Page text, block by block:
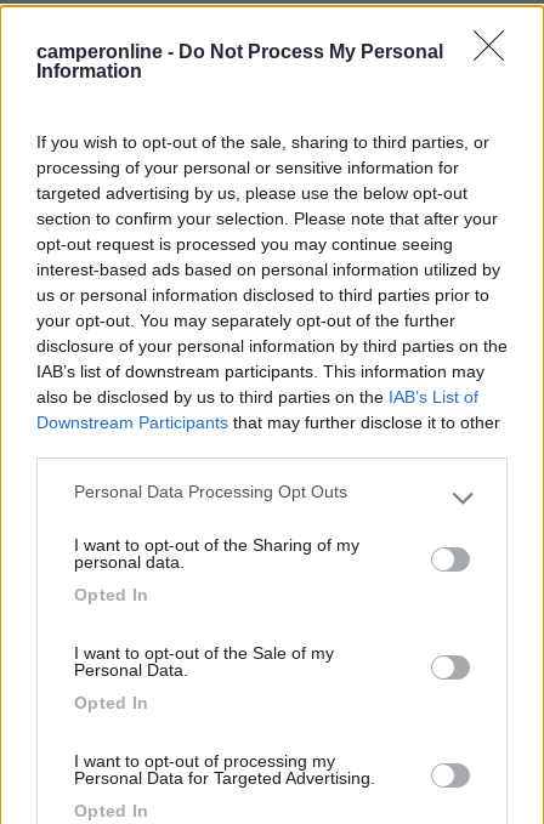
camperonline - Do Not Process My Personal
Information
If you wish to opt-out of the sale, sharing to third parties, or
processing of your personal or sensitive information for
targeted advertising by us, please use the below opt-out
section to confirm your selection. Please note that after your
opt-out request is processed you may continue seeing
interest-based ads based on personal information utilized by
us or personal information disclosed to third parties prior to
your opt-out. You may separately opt-out of the further
disclosure of your personal information by third parties on the
IAB’s list of downstream participants. This information may
also be disclosed by us to third parties on the IAB’s List of
Downstream Participants that may further disclose it to other
Please note that this website/app uses one or more Google
not limited to your visit or usage behaviour. You may click to
use your data for below specified purposes in below Google
Personal Data Processing Opt Outs
I want to opt-out of the Sharing of my
personal data.
Opted In
I want to opt-out of the Sale of my
Personal Data.
Opted In
I want to opt-out of processing my
Personal Data for Targeted Advertising.
Opted In
Caratteristiche (1) Mostra tutto
nomade51 02/06/2010 17:25
Tranquilla,pianeggiante,ampia
Caratteristiche
Segnalati nei dintorni
8.5 Sarre(AO)
8.7 Quart(AO)